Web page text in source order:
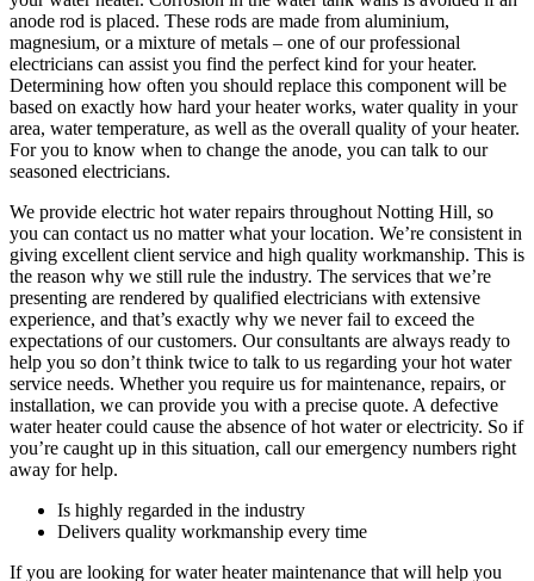
anode rod is placed. These rods are made from aluminium,
magnesium, or a mixture of metals – one of our professional
electricians can assist you find the perfect kind for your heater.
Determining how often you should replace this component will be
based on exactly how hard your heater works, water quality in your
area, water temperature, as well as the overall quality of your heater.
For you to know when to change the anode, you can talk to our
seasoned electricians.
We provide electric hot water repairs throughout Notting Hill, so
you can contact us no matter what your location. We’re consistent in
giving excellent client service and high quality workmanship. This is
the reason why we still rule the industry. The services that we’re
presenting are rendered by qualified electricians with extensive
experience, and that’s exactly why we never fail to exceed the
expectations of our customers. Our consultants are always ready to
help you so don’t think twice to talk to us regarding your hot water
service needs. Whether you require us for maintenance, repairs, or
installation, we can provide you with a precise quote. A defective
water heater could cause the absence of hot water or electricity. So if
you’re caught up in this situation, call our emergency numbers right
away for help.
Is highly regarded in the industry
Delivers quality workmanship every time
If you are looking for water heater maintenance that will help you